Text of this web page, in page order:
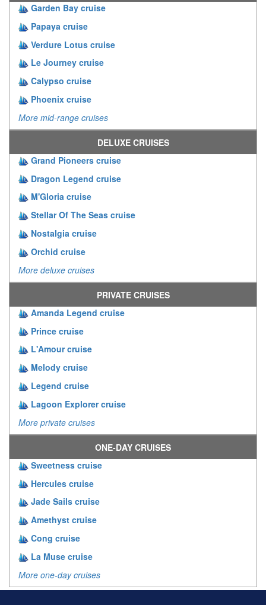
Garden Bay cruise
Papaya cruise
Verdure Lotus cruise
Le Journey cruise
Calypso cruise
Phoenix cruise
More mid-range cruises
DELUXE CRUISES
Grand Pioneers cruise
Dragon Legend cruise
M'Gloria cruise
Stellar Of The Seas cruise
Nostalgia cruise
Orchid cruise
More deluxe cruises
PRIVATE CRUISES
Amanda Legend cruise
Prince cruise
L'Amour cruise
Melody cruise
Legend cruise
Lagoon Explorer cruise
More private cruises
ONE-DAY CRUISES
Sweetness cruise
Hercules cruise
Jade Sails cruise
Amethyst cruise
Cong cruise
La Muse cruise
More one-day cruises